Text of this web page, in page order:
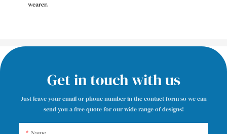
wearer.
Get in touch with us
Just leave your email or phone number in the contact form so we can
send you a free quote for our wide range of designs!